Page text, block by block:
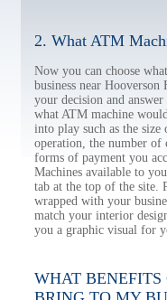
2. What ATM
Now you can choose
business near
your decision and
what ATM machine
into play such as the
operation, the number of
forms of payment you
Machines available to
tab at the top of the site.
wrapped with your
match your interior
you a graphic visual for
WHAT